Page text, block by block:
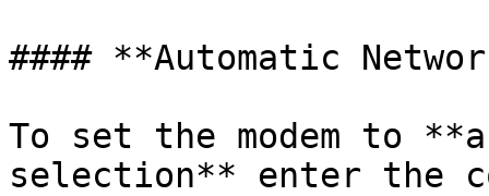
#### **Automatic
To set the modem to
selection** enter the